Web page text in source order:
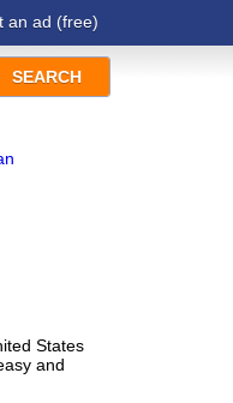
an ad (free)
States
and